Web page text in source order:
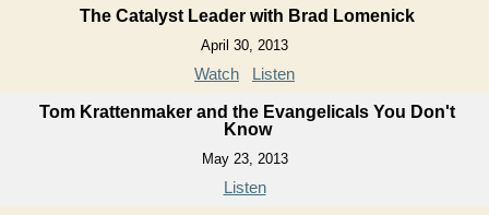
The Catalyst Leader with Brad Lomenick
April 30, 2013
Watch Listen
Tom Krattenmaker and the Evangelicals You Don't
Know
May 23, 2013
Listen